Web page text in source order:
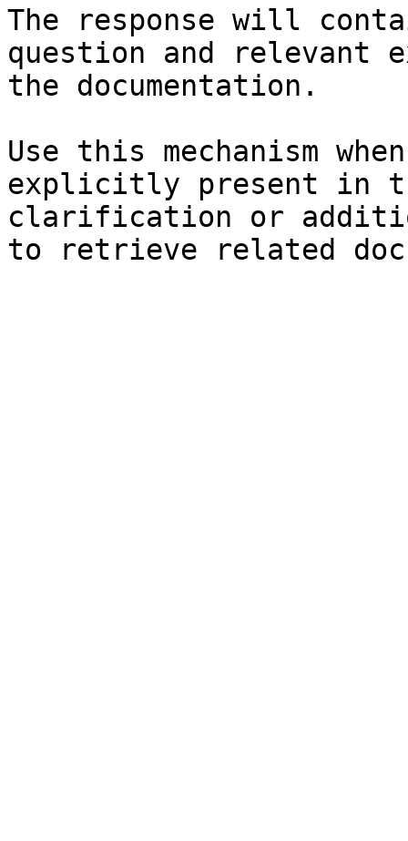
The response will
question and relevant
the documentation.
Use this mechanism
explicitly present in
clarification or